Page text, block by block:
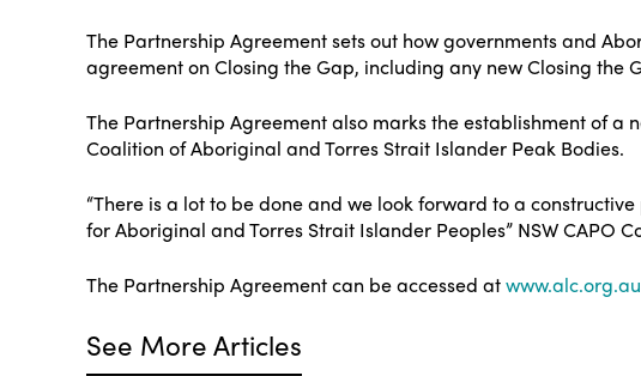
The Partnership Agreement sets out how governments and
agreement on Closing the Gap, including any new Closing
The Partnership Agreement also marks the establishment of
Coalition of Aboriginal and Torres Strait Islander Peak Bodies.
“There is a lot to be done and we look forward to a
for Aboriginal and Torres Strait Islander Peoples” NSW CAPO
The Partnership Agreement can be accessed atwww.alc.org.au
See More Articles